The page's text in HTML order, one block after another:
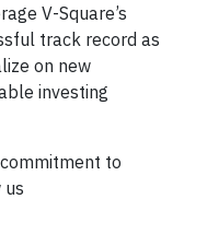
V-Square’s
track record as
on new
investing
to